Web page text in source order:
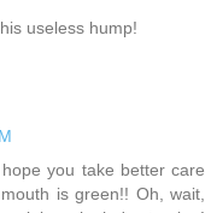
useless hump!
you take better care
is green!! Oh, wait,